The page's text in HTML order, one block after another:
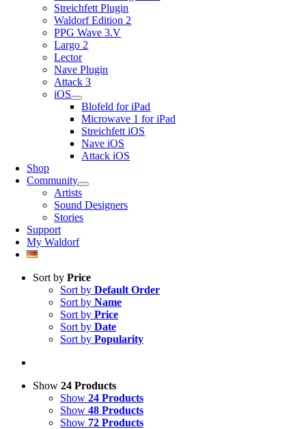
Streichfett Plugin
Waldorf Edition 2
PPG Wave 3.V
Largo 2
Lector
Nave Plugin
Attack 3
iOS
Blofeld for iPad
Microwave 1 for iPad
Streichfett iOS
Nave iOS
Attack iOS
Shop
Community
Artists
Sound Designers
Stories
Support
My Waldorf
Sort by Price
Sort by Default Order
Sort by Name
Sort by Price
Sort by Date
Sort by Popularity
Show 24 Products
Show 24 Products
Show 48 Products
Show 72 Products